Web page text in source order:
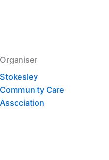
Organiser
Stokesley
Community Care
Association